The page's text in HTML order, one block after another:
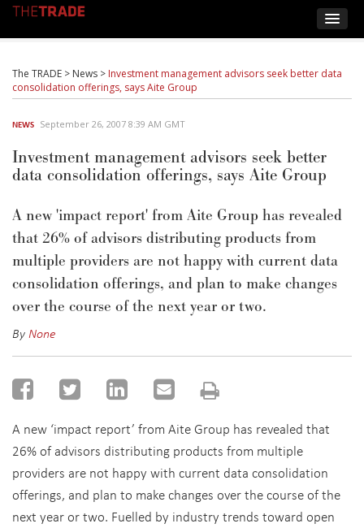
The TRADE > News > Investment management advisors seek better data
consolidation offerings, says Aite Group
NEWS September 26, 2007 8:39 AM GMT
Investment management advisors seek better
data consolidation offerings, says Aite Group
A new 'impact report' from Aite Group has revealed
that 26% of advisors distributing products from
multiple providers are not happy with current data
consolidation offerings, and plan to make changes
over the course of the next year or two.
ByNone
A new ‘impact report’ from Aite Group has revealed that
26% of advisors distributing products from multiple
providers are not happy with current data consolidation
offerings, and plan to make changes over the course of the
next year or two. Fuelled by industry trends toward open